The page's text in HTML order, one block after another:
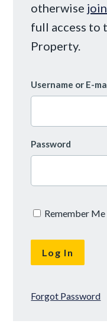
otherwise
full access to
Property.
Username or E-
Password
Remember Me
Forgot Password